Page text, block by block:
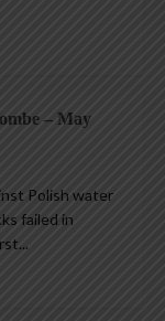
– May
Polish water
failed in